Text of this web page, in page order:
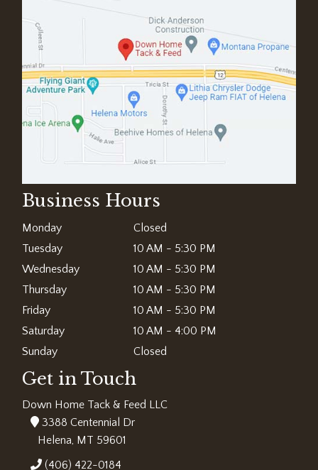
Business Hours
Monday
Closed
Tuesday
10 AM - 5:30 PM
Wednesday
10 AM - 5:30 PM
Thursday
10 AM - 5:30 PM
Friday
10 AM - 5:30 PM
Saturday
10 AM - 4:00 PM
Sunday
Closed
Get in Touch
Down Home Tack & Feed LLC
3388 Centennial Dr
Helena, MT 59601
(406) 422-0184